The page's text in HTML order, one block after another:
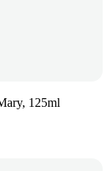
125ml